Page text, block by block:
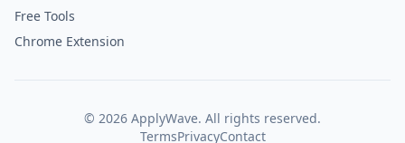
Free Tools
Chrome Extension
© 2026 ApplyWave. All rights reserved.
TermsPrivacyContact